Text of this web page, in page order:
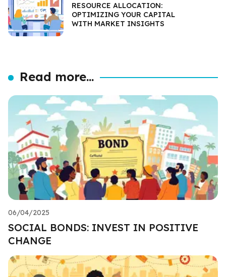
RESOURCE ALLOCATION:
OPTIMIZING YOUR CAPITAL
WITH MARKET INSIGHTS
Read more...
06/04/2025
SOCIAL BONDS: INVEST IN POSITIVE
CHANGE